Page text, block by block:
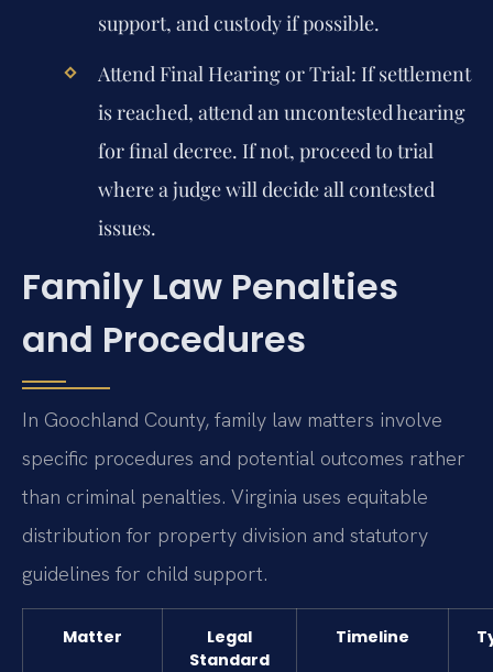
support, and custody if possible.
Attend Final Hearing or Trial: If settlement
is reached, attend an uncontested hearing
for final decree. If not, proceed to trial
where a judge will decide all contested
issues.
Family Law Penalties
and Procedures
In Goochland County, family law matters involve
specific procedures and potential outcomes rather
than criminal penalties. Virginia uses equitable
distribution for property division and statutory
guidelines for child support.
Matter
Legal
Standard
Timeline